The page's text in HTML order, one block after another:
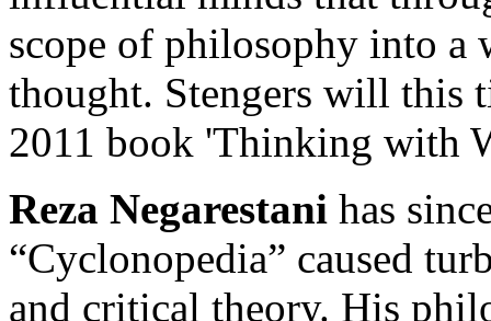
scope of philosophy into a
thought. Stengers will this
2011 book 'Thinking with
Reza Negarestani has
“Cyclonopedia” caused
and critical theory. His